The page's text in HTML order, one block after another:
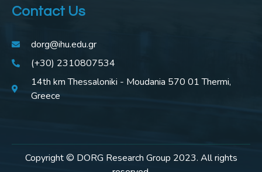
Contact Us
dorg@ihu.edu.gr
(+30) 2310807534
14th km Thessaloniki - Moudania 570 01 Thermi,
Greece
Copyright © DORG Research Group 2023. All rights